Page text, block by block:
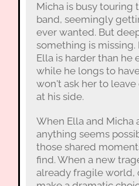
Micha is busy touring
band, seemingly
ever wanted. But
something is
Ella is harder than he
while he longs to
won't ask her to
at his side.
When Ella and Micha
anything seems
those shared
find. When a new
already fragile world,